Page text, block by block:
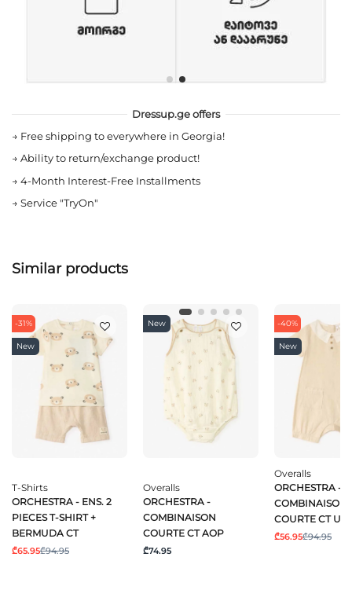
Dressup.ge offers
→ Free shipping to everywhere in Georgia!
→ Ability to return/exchange product!
→ 4-Month Interest-Free Installments
→ Service "TryOn"
Similar products
-31%
New
T-Shirts
ORCHESTRA - ENS. 2
PIECES T-SHIRT +
BERMUDA CT
₾65.95₾94.95
New
Overalls
ORCHESTRA -
COMBINAISON
COURTE CT AOP
₾74.95
-40%
New
Overalls
ORCHESTRA -
COMBINAISON
COURTE CT
₾56.95₾94.95